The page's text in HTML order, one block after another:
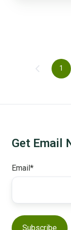
1
Get Email
Email *